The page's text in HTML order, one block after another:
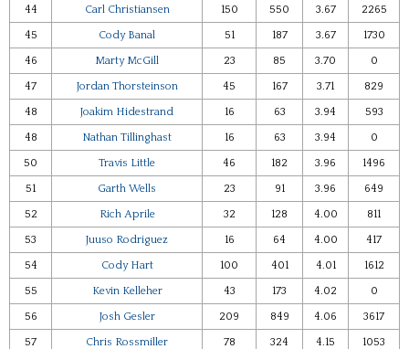
44 Carl Christiansen 150 550 3.67 2265
45 Cody Banal 51 187 3.67 1730
46 Marty McGill 23 85 3.70 0
47 Jordan Thorsteinson 45 167 3.71 829
48 Joakim Hidestrand 16 63 3.94 593
48 Nathan Tillinghast 16 63 3.94 0
50 Travis Little 46 182 3.96 1496
51 Garth Wells 23 91 3.96 649
52 Rich Aprile 32 128 4.00 811
53 Juuso Rodriguez 16 64 4.00 417
54 Cody Hart 100 401 4.01 1612
55 Kevin Kelleher 43 173 4.02 0
56 Josh Gesler 209 849 4.06 3617
57 Chris Rossmiller 78 324 4.15 1053